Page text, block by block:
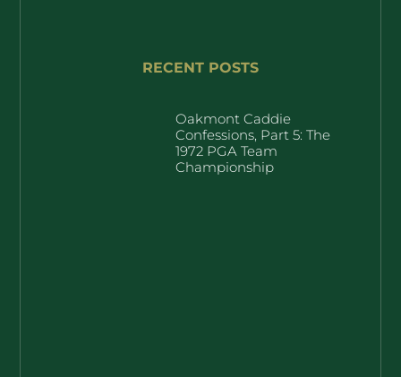
RECENT POSTS
Oakmont Caddie
Confessions, Part 5: The
1972 PGA Team
Championship